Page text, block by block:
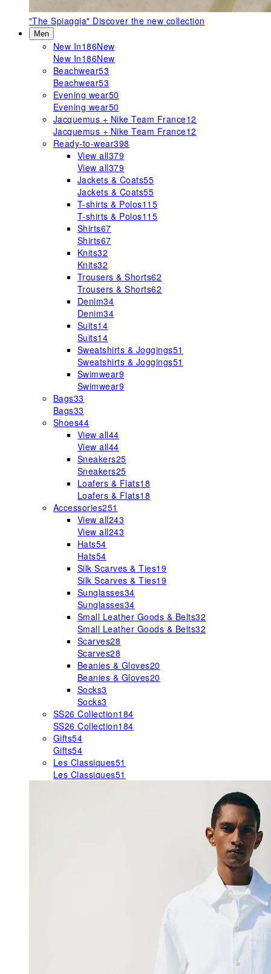
"The Spiaggia" Discover the new collection
Men
New In186New
New In186New
Beachwear53
Beachwear53
Evening wear50
Evening wear50
Jacquemus + Nike Team France12
Jacquemus + Nike Team France12
Ready-to-wear398
View all379
View all379
Jackets & Coats55
Jackets & Coats55
T-shirts & Polos115
T-shirts & Polos115
Shirts67
Shirts67
Knits32
Knits32
Trousers & Shorts62
Trousers & Shorts62
Denim34
Denim34
Suits14
Suits14
Sweatshirts & Joggings51
Sweatshirts & Joggings51
Swimwear9
Swimwear9
Bags33
Bags33
Shoes44
View all44
View all44
Sneakers25
Sneakers25
Loafers & Flats18
Loafers & Flats18
Accessories251
View all243
View all243
Hats54
Hats54
Silk Scarves & Ties19
Silk Scarves & Ties19
Sunglasses34
Sunglasses34
Small Leather Goods & Belts32
Small Leather Goods & Belts32
Scarves28
Scarves28
Beanies & Gloves20
Beanies & Gloves20
Socks3
Socks3
SS26 Collection184
SS26 Collection184
Gifts54
Gifts54
Les Classiques51
Les Classiques51